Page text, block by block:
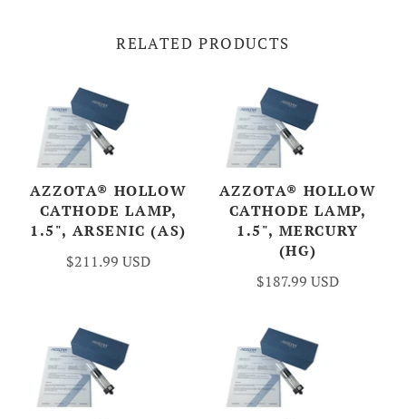
RELATED PRODUCTS
AZZOTA® HOLLOW
CATHODE LAMP,
1.5", ARSENIC (AS)
$211.99 USD
AZZOTA® HOLLOW
CATHODE LAMP,
1.5", MERCURY
(HG)
$187.99 USD